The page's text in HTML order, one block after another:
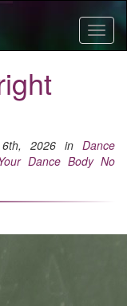
6th, 2026 in Dance
Dance Body No